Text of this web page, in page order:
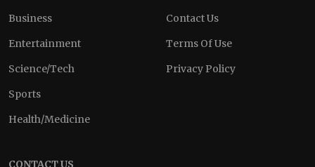
Business
Entertainment
Science/Tech
Sports
Health/Medicine
Contact Us
Terms Of Use
Privacy Policy
CONTACT US